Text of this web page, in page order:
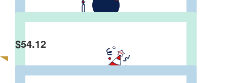
Niall Henderson
Anonymous
$54.12